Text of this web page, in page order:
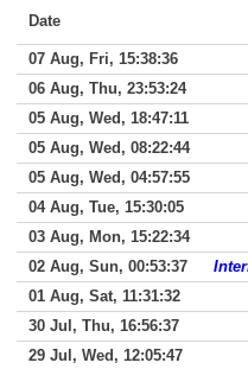
Date
07 Aug, Fri, 15:38:36
06 Aug, Thu, 23:53:24
05 Aug, Wed, 18:47:11
05 Aug, Wed, 08:22:44
05 Aug, Wed, 04:57:55
04 Aug, Tue, 15:30:05
03 Aug, Mon, 15:22:34
02 Aug, Sun, 00:53:37
01 Aug, Sat, 11:31:32
30 Jul, Thu, 16:56:37
29 Jul, Wed, 12:05:47